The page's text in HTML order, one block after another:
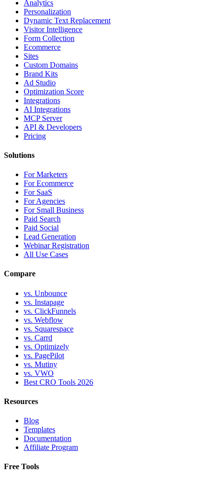
Analytics
Personalization
Dynamic Text Replacement
Visitor Intelligence
Form Collection
Ecommerce
Sites
Custom Domains
Brand Kits
Ad Studio
Optimization Score
Integrations
AI Integrations
MCP Server
API & Developers
Pricing
Solutions
For Marketers
For Ecommerce
For SaaS
For Agencies
For Small Business
Paid Search
Paid Social
Lead Generation
Webinar Registration
All Use Cases
Compare
vs. Unbounce
vs. Instapage
vs. ClickFunnels
vs. Webflow
vs. Squarespace
vs. Carrd
vs. Optimizely
vs. PagePilot
vs. Mutiny
vs. VWO
Best CRO Tools 2026
Resources
Blog
Templates
Documentation
Affiliate Program
Free Tools